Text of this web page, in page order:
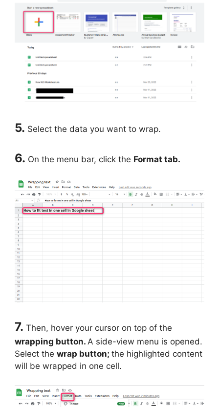
5. Select the data you want to wrap.
6. On the menu bar, click the Format tab.
7. Then, hover your cursor on top of the
wrapping button. A side-view menu is opened.
Select the wrap button; the highlighted content
will be wrapped in one cell.